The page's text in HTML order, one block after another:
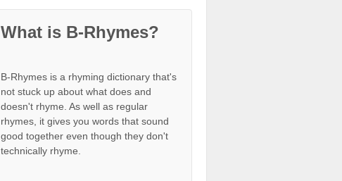
What is B-Rhymes?
B-Rhymes is a rhyming dictionary that's
not stuck up about what does and
doesn't rhyme. As well as regular
rhymes, it gives you words that sound
good together even though they don't
technically rhyme.